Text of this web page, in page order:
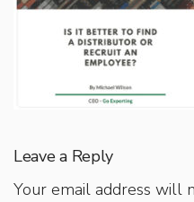
Leave a Reply
Your email address will